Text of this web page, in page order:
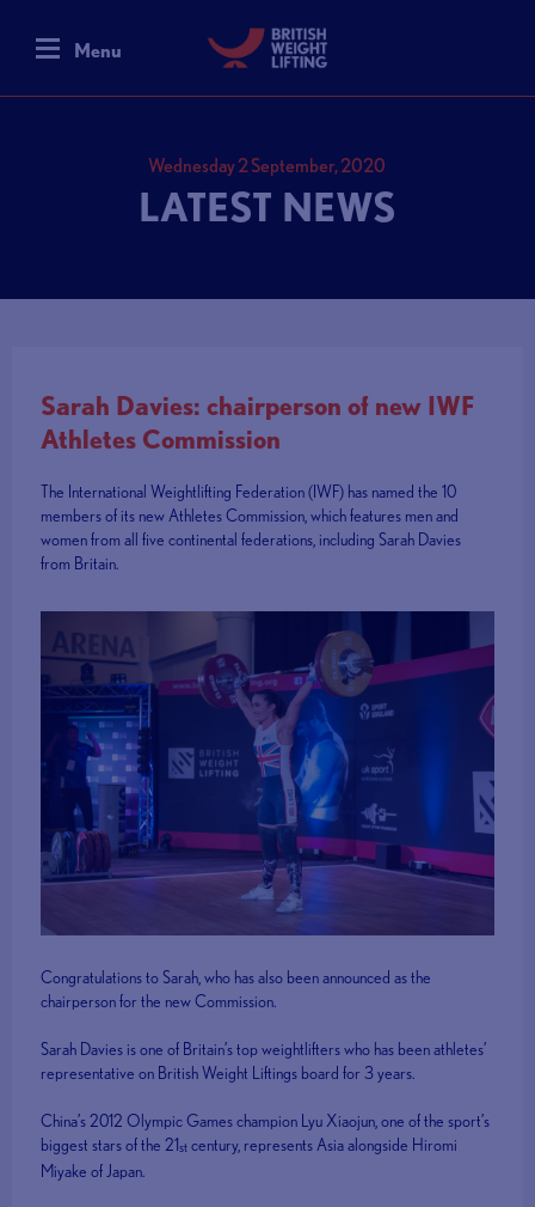
Menu
Wednesday 2 September, 2020
LATEST NEWS
Sarah Davies: chairperson of new IWF
Athletes Commission
The International Weightlifting Federation (IWF) has named the 10
members of its new Athletes Commission, which features men and
women from all five continental federations, including Sarah Davies
from Britain.
Congratulations to Sarah, who has also been announced as the
chairperson for the new Commission.
Sarah Davies is one of Britain’s top weightlifters who has been athletes’
representative on British Weight Liftings board for 3 years.
China’s 2012 Olympic Games champion Lyu Xiaojun, one of the sport’s
biggest stars of the 21st century, represents Asia alongside Hiromi
Miyake of Japan.